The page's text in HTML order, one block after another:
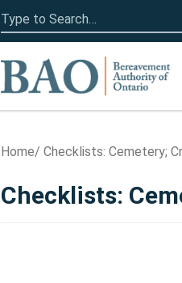
Home
Search
for:
Home Checklists: Cemetery;
Checklists: